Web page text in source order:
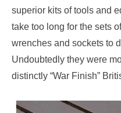
superior kits of tools and
take too long for the sets
wrenches and sockets to
Undoubtedly they were
distinctly “War Finish”